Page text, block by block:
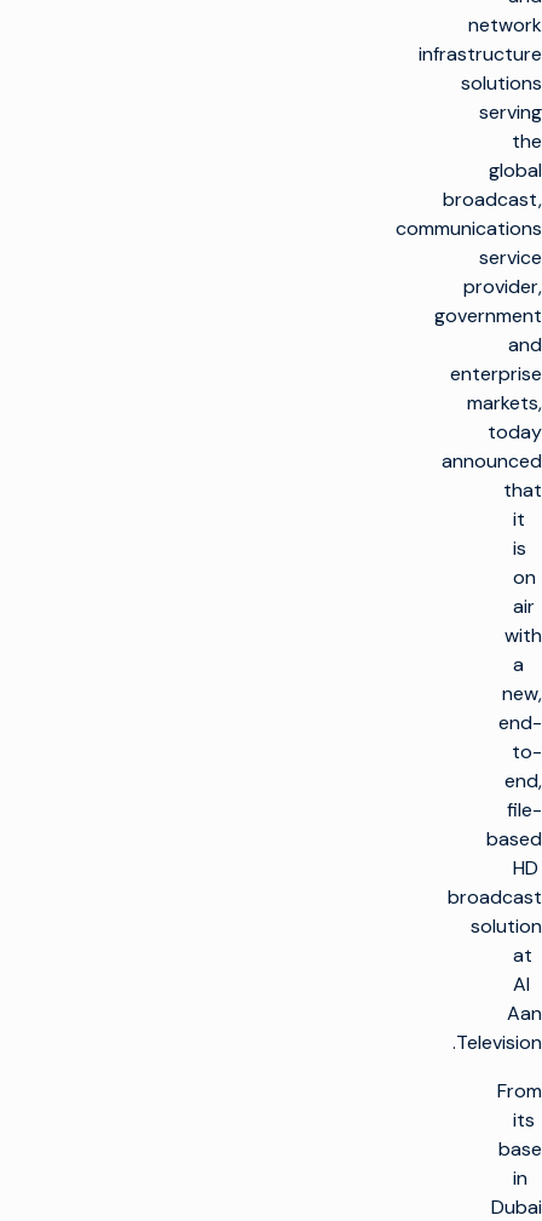
network
infrastructure
solutions
serving
the
global
broadcast,
communications
service
provider,
government
and
enterprise
markets,
today
announced
that
it
is
on
air
with
a
new,
end-
to-
end,
file-
based
HD
broadcast
solution
at
Al
Aan
Television.
From
its
base
in
Dubai